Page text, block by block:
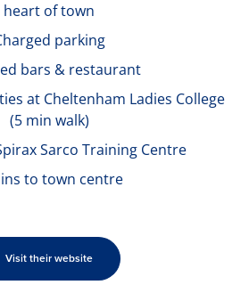
heart of town
parking
bars & restaurant
at Cheltenham Ladies College
(5 min walk)
Sarco Training Centre
to town centre
Visit their website